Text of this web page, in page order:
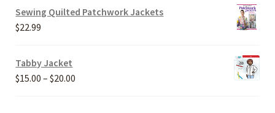
$20.00
Sewing Quilted Patchwork Jackets
$22.99
Tabby Jacket
$15.00 – $20.00